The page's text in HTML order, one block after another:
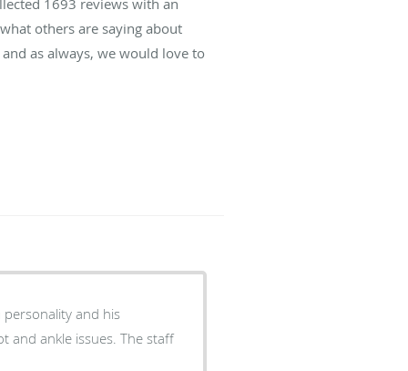
others are saying about
as always, we would love to
and his
and ankle issues. The staff